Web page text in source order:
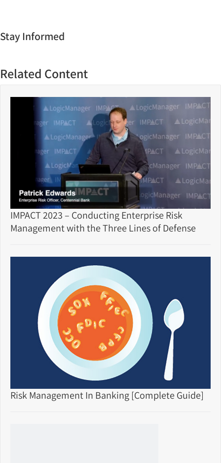
Stay Informed
Related Content
IMPACT 2023 – Conducting Enterprise Risk
Management with the Three Lines of Defense
Risk Management In Banking [Complete Guide]